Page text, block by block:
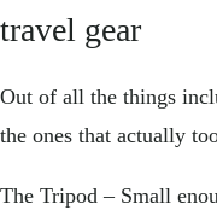
travel gear
Out of all the things
the ones that actually
The Tripod – Small